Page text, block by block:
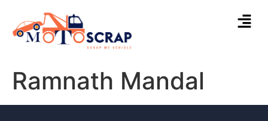
Ramnath Mandal